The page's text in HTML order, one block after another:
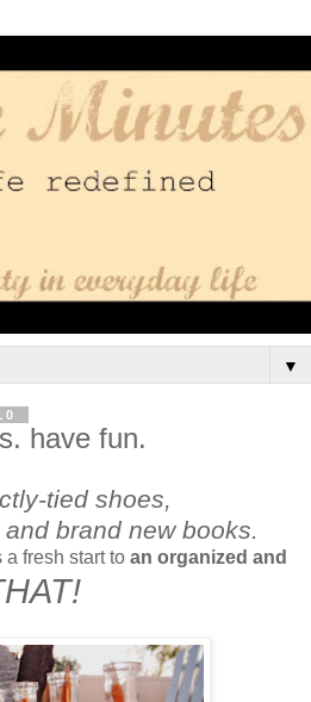
▼
have fun.
tied shoes,
brand new books.
fresh start to an organized and